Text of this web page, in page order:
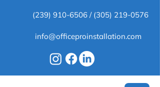
(239) 910-6506 / (305) 219-0576
info@officeproinstallation.com